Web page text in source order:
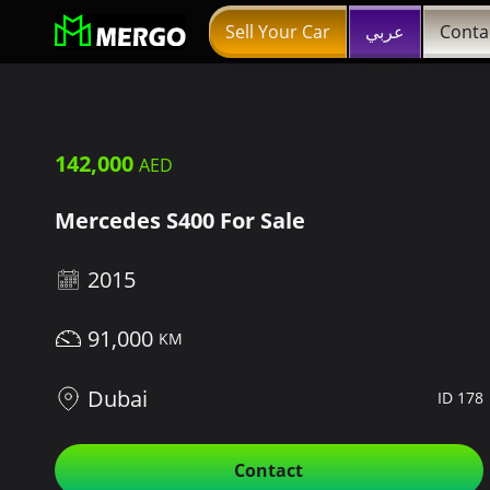
Sell Your Car عربي
142,000
Mercedes S400 For Sale
2015
91,000
Dubai ID 178
Contact